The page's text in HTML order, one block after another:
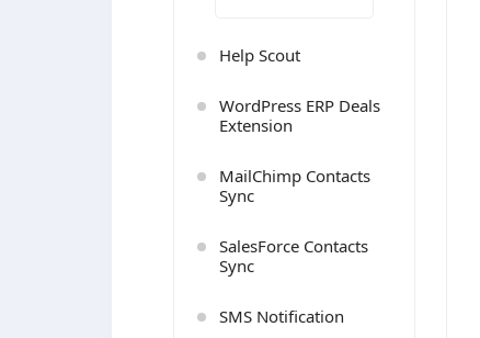
Help Scout
WordPress ERP Deals
Extension
MailChimp Contacts
Sync
SalesForce Contacts
Sync
SMS Notification